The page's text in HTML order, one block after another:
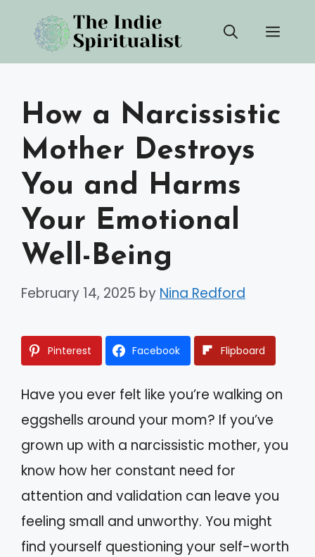
content
How a Narcissistic
Mother Destroys
You and Harms
Your Emotional
Well-Being
February 14, 2025 by Nina Redford
Pinterest Facebook Flipboard
Have you ever felt like you’re walking on
eggshells around your mom? If you’ve
grown up with a narcissistic mother, you
know how her constant need for
attention and validation can leave you
feeling small and unworthy. You might
find yourself questioning your self-worth